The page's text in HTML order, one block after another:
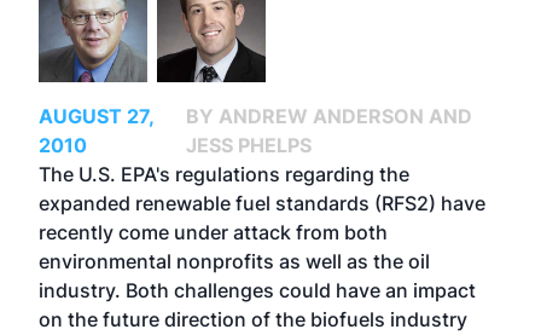
AUGUST 27,
2010
BY ANDREW ANDERSON AND
JESS PHELPS
The U.S. EPA's regulations regarding the
expanded renewable fuel standards (RFS2) have
recently come under attack from both
environmental nonprofits as well as the oil
industry. Both challenges could have an impact
on the future direction of the biofuels industry